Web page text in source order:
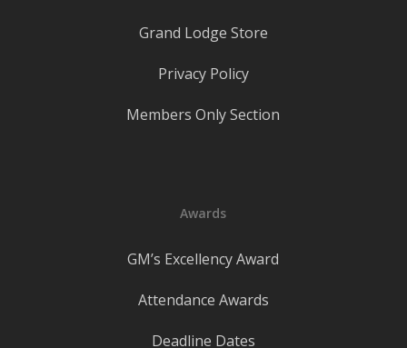
Grand Lodge Store
Privacy Policy
Members Only Section
Awards
GM’s Excellency Award
Attendance Awards
Deadline Dates